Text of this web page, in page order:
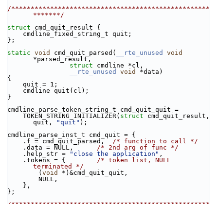
/***************************************************
*******/
struct cmd_quit_result {
    cmdline_fixed_string_t quit;
};
static void cmd_quit_parsed( __rte_unused
void
*parsed_result,
struct cmdline *cl,
__rte_unused
void
*data)
{
    quit = 1;
    cmdline_quit(cl);
}
cmdline_parse_token_string_t cmd_quit_quit =
    TOKEN_STRING_INITIALIZER(
struct cmd_quit_result,
quit,
"quit" );
cmdline_parse_inst_t cmd_quit = {
    .f = cmd_quit_parsed,
/* function to call */
    .data = NULL,
/* 2nd arg of func */
    .help_str =
"close the application" ,
    .tokens = {
/* token list, NULL
terminated */
        (
void
*)&cmd_quit_quit,
        NULL,
    },
};